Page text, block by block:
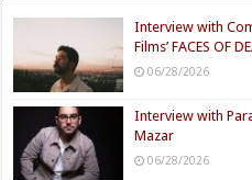
Interview with
Films’ FACES OF
06/28/2026
Interview with
Mazar
06/28/2026